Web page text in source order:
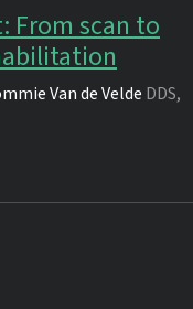
From scan to
Van de Velde DDS,